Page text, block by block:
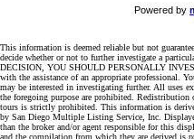
Powered by
This information is deemed reliable but not
decide whether or not to further investigate a
DECISION, YOU SHOULD PERSONALLY
with the assistance of an appropriate professional.
may be interested in investigating further. All uses
the foregoing purpose are prohibited.
tours is strictly prohibited. This information is
by San Diego Multiple Listing Service, Inc.
than the broker and/or agent responsible for this
and the compilation from which they are derived